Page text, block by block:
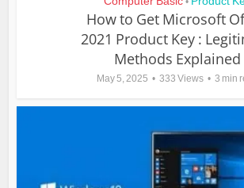
How to Get Microsoft
2021 Product Key :
Methods Explained
May 5, 2025 333 Views 3 min